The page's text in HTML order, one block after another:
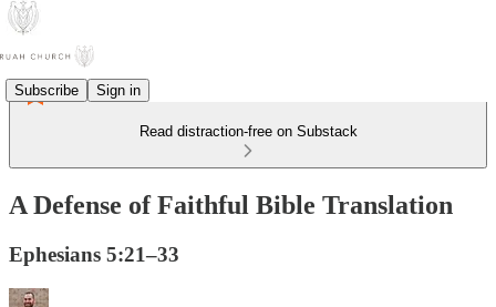
Subscribe Sign in
Read distraction-free on Substack
A Defense of Faithful Bible Translation
Ephesians 5:21–33